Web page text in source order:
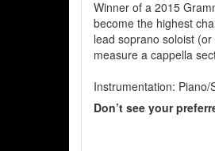
Winner of a 2015
become the highest
lead soprano soloist
measure a cappella
Instrumentation:
Don’t see your